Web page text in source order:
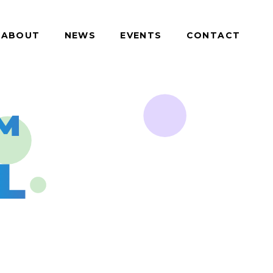
ABOUT NEWS EVENTS CONTACT